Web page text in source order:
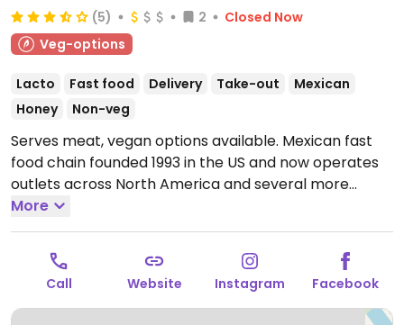
(5) 2
Closed Now
Veg-options
Lacto Fast food Delivery Take-out
Mexican
Honey
Non-veg
Serves meat, vegan options available. Mexican fast
food chain founded 1993 in the US and now operates
outlets across North America and several more
overseas. Set up is assembly line style where you
could customize your order of tacos, burrito, or
burrito bowl, and request no cheese or sour cream.
Offers a savory sofritas filling that's made from soy
protein, and some locations offer Impossible meat.
Rice, beans, guacamole are vegan. In early-2019
More
Call Website Instagram Facebook